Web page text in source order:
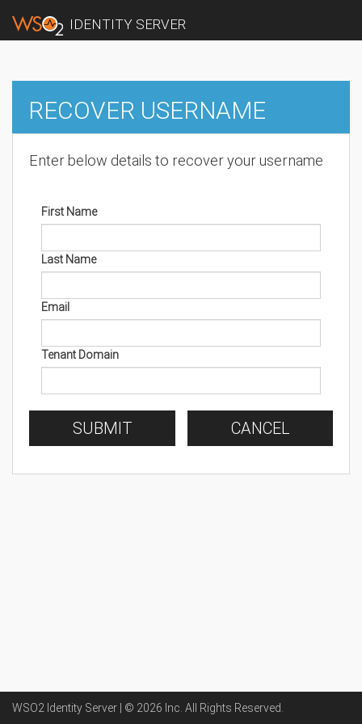
IDENTITY SERVER
RECOVER USERNAME
Enter below details to recover your username
First Name
Last Name
Email
Tenant Domain
SUBMIT CANCEL
WSO2 Identity Server | © 2026 Inc . All Rights Reserved.